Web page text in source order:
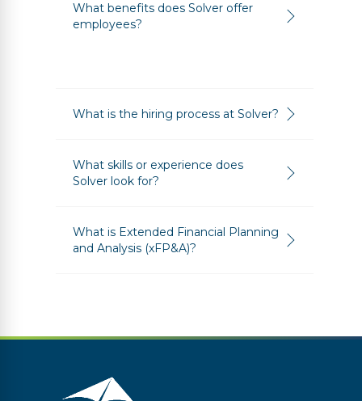
What benefits does Solver offer
employees?
What is the hiring process at Solver?
What skills or experience does
Solver look for?
What is Extended Financial Planning
and Analysis (xFP&A)?